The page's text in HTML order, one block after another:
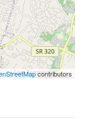
contributors